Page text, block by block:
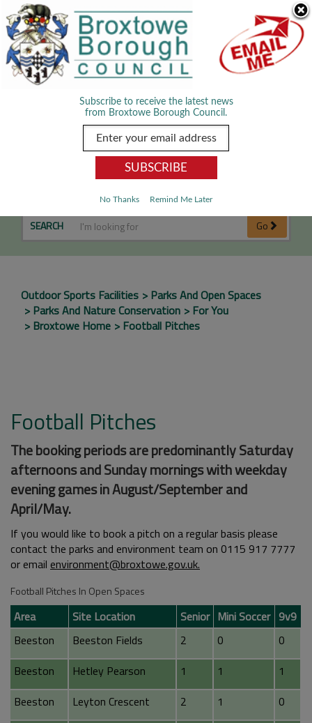
We use cookies to improve your experience. By viewing our content
you are accepting the use of cookies.Read about cookies we use.
Dismiss
Football Pitches
SEARCH Go
Outdoor Sports Facilities
Parks And Open Spaces
Parks And Nature Conservation
For You
Broxtowe Home
Football Pitches
Football Pitches
The booking periods are predominantly Saturday
afternoons and Sunday mornings with weekday
evening games in August/September and
April/May.
If you would like to book a pitch on a regular basis please
contact the parks and environment team on 0115 917 7777
or email environment@broxtowe.gov.uk.
Football Pitches In Open Spaces
Area Site Location Senior Mini Soccer 9v9
Beeston
Beeston Fields 2 0
0
Beeston
Hetley Pearson 1 1
1
Beeston
Leyton Crescent 2 1
0
Subscribe to receive the latest news
from Broxtowe Borough Council.
No Thanks Remind Me Later